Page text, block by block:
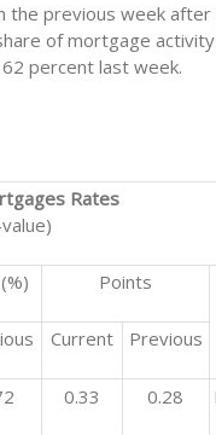
the previous week
of mortgage
percent last week.
Rates
Points
Current Previous
0.33 0.28